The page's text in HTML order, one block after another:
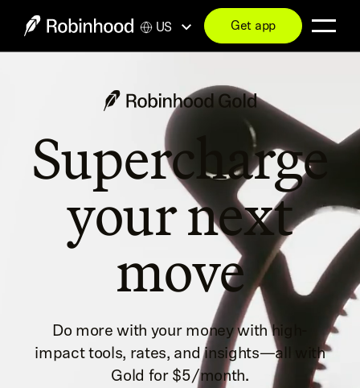
Supercharge
your next
move
Do more with your money with high-
impact tools, rates, and insights—all with
Gold for $5/month.
US Get app